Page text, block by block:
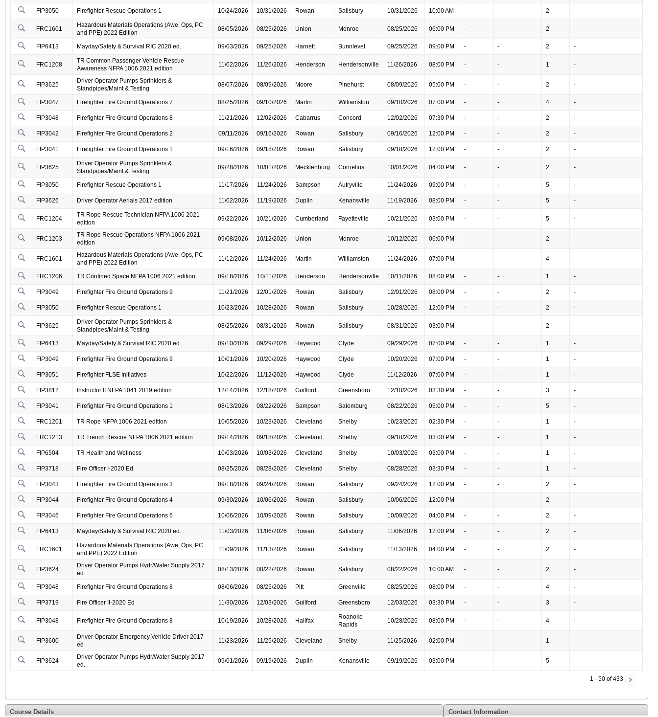
FIP3050 Firefighter Rescue Operations 1 10/24/2026 10/31/2026 Rowan Salisbury 10/31/2026 10:00 AM - - 2 -
FRC1601
Hazardous Materials Operations (Awe, Ops, PC
and PPE) 2022 Edition
08/05/2026 08/25/2026 Union Monroe 08/25/2026 06:00 PM - - 2 -
FIP6413 Mayday/Safety & Survival RIC 2020 ed. 09/03/2026 09/25/2026 Harnett Bunnlevel 09/25/2026 09:00 PM - - 2 -
FRC1208
TR Common Passenger Vehicle Rescue
Awareness NFPA 1006 2021 edition
11/02/2026 11/26/2026 Henderson Hendersonville 11/26/2026 08:00 PM - - 1 -
FIP3625
Driver Operator Pumps Sprinklers &
Standpipes/Maint & Testing
08/07/2026 08/09/2026 Moore Pinehurst 08/09/2026 05:00 PM - - 2 -
FIP3047 Firefighter Fire Ground Operations 7 08/25/2026 09/10/2026 Martin Williamston 09/10/2026 07:00 PM - - 4 -
FIP3048 Firefighter Fire Ground Operations 8 11/21/2026 12/02/2026 Cabarrus Concord 12/02/2026 07:30 PM - - 2 -
FIP3042 Firefighter Fire Ground Operations 2 09/11/2026 09/16/2026 Rowan Salisbury 09/16/2026 12:00 PM - - 2 -
FIP3041 Firefighter Fire Ground Operations 1 09/16/2026 09/18/2026 Rowan Salisbury 09/18/2026 12:00 PM - - 2 -
FIP3625
Driver Operator Pumps Sprinklers &
Standpipes/Maint & Testing
09/28/2026 10/01/2026 Mecklenburg Cornelius 10/01/2026 04:00 PM - - 2 -
FIP3050 Firefighter Rescue Operations 1 11/17/2026 11/24/2026 Sampson Autryville 11/24/2026 09:00 PM - - 5 -
FIP3626 Driver Operator Aerials 2017 edition 11/02/2026 11/19/2026 Duplin Kenansville 11/19/2026 08:00 PM - - 5 -
FRC1204
TR Rope Rescue Technician NFPA 1006 2021
edition
09/22/2026 10/21/2026 Cumberland Fayetteville 10/21/2026 03:00 PM - - 5 -
FRC1203
TR Rope Rescue Operations NFPA 1006 2021
edition
09/08/2026 10/12/2026 Union Monroe 10/12/2026 06:00 PM - - 2 -
FRC1601
Hazardous Materials Operations (Awe, Ops, PC
and PPE) 2022 Edition
11/12/2026 11/24/2026 Martin Williamston 11/24/2026 07:00 PM - - 4 -
FRC1206 TR Confined Space NFPA 1006 2021 edition 09/18/2026 10/11/2026 Henderson Hendersonville 10/11/2026 08:00 PM - - 1 -
FIP3049 Firefighter Fire Ground Operations 9 11/21/2026 12/01/2026 Rowan Salisbury 12/01/2026 08:00 PM - - 2 -
FIP3050 Firefighter Rescue Operations 1 10/23/2026 10/28/2026 Rowan Salisbury 10/28/2026 12:00 PM - - 2 -
FIP3625
Driver Operator Pumps Sprinklers &
Standpipes/Maint & Testing
08/25/2026 08/31/2026 Rowan Salisbury 08/31/2026 03:00 PM - - 2 -
FIP6413 Mayday/Safety & Survival RIC 2020 ed. 09/10/2026 09/29/2026 Haywood Clyde 09/29/2026 07:00 PM - - 1 -
FIP3049 Firefighter Fire Ground Operations 9 10/01/2026 10/20/2026 Haywood Clyde 10/20/2026 07:00 PM - - 1 -
FIP3051 Firefighter FLSE Initiatives 10/22/2026 11/12/2026 Haywood Clyde 11/12/2026 07:00 PM - - 1 -
FIP3812 Instructor II NFPA 1041 2019 edition 12/14/2026 12/18/2026 Guilford Greensboro 12/18/2026 03:30 PM - - 3 -
FIP3041 Firefighter Fire Ground Operations 1 08/13/2026 08/22/2026 Sampson Salemburg 08/22/2026 05:00 PM - - 5 -
FRC1201 TR Rope NFPA 1006 2021 edition 10/05/2026 10/23/2026 Cleveland Shelby 10/23/2026 02:30 PM - - 1 -
FRC1213 TR Trench Rescue NFPA 1006 2021 edition 09/14/2026 09/18/2026 Cleveland Shelby 09/18/2026 03:00 PM - - 1 -
FIP6504 TR Health and Wellness 10/03/2026 10/03/2026 Cleveland Shelby 10/03/2026 03:00 PM - - 1 -
FIP3718 Fire Officer I-2020 Ed 08/25/2026 08/28/2026 Cleveland Shelby 08/28/2026 03:30 PM - - 1 -
FIP3043 Firefighter Fire Ground Operations 3 09/18/2026 09/24/2026 Rowan Salisbury 09/24/2026 12:00 PM - - 2 -
FIP3044 Firefighter Fire Ground Operations 4 09/30/2026 10/06/2026 Rowan Salisbury 10/06/2026 12:00 PM - - 2 -
FIP3046 Firefighter Fire Ground Operations 6 10/06/2026 10/09/2026 Rowan Salisbury 10/09/2026 04:00 PM - - 2 -
FIP6413 Mayday/Safety & Survival RIC 2020 ed. 11/03/2026 11/06/2026 Rowan Salisbury 11/06/2026 12:00 PM - - 2 -
FRC1601
Hazardous Materials Operations (Awe, Ops, PC
and PPE) 2022 Edition
11/09/2026 11/13/2026 Rowan Salisbury 11/13/2026 04:00 PM - - 2 -
FIP3624
Driver Operator Pumps Hydr/Water Supply 2017
ed.
08/13/2026 08/22/2026 Rowan Salisbury 08/22/2026 10:00 AM - - 2 -
FIP3048 Firefighter Fire Ground Operations 8 08/06/2026 08/25/2026 Pitt Greenville 08/25/2026 08:00 PM - - 4 -
FIP3719 Fire Officer II-2020 Ed 11/30/2026 12/03/2026 Guilford Greensboro 12/03/2026 03:30 PM - - 3 -
FIP3048 Firefighter Fire Ground Operations 8 10/19/2026 10/28/2026 Halifax
Roanoke
Rapids
10/28/2026 08:00 PM - - 4 -
FIP3600
Driver Operator Emergency Vehicle Driver 2017
ed
11/23/2026 11/25/2026 Cleveland Shelby 11/25/2026 02:00 PM - - 1 -
FIP3624
Driver Operator Pumps Hydr/Water Supply 2017
ed.
09/01/2026 09/19/2026 Duplin Kenansville 09/19/2026 03:00 PM - - 5 -
1 - 50 of 433
Course Details Contact Information